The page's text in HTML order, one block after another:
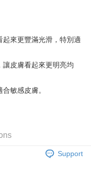
of HK$580.00 or more
來更豐滿光滑，特別適
皮膚看起來更明亮均
敏感皮膚。
Support